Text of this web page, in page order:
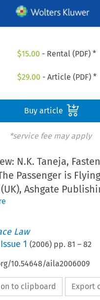
$15.00 - Rental (PDF) *
$29.00 - Article (PDF) *
Buy article
*service fee may apply
N.K. Taneja,
Passenger is
Ashgate
Law
Issue 1 (2006) pp.81 –82
10.54648/aila2006009
to clipboard Export